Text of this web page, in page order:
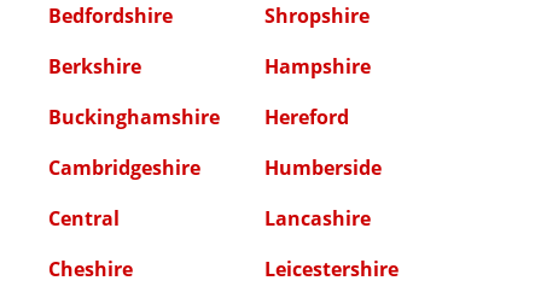
Bedfordshire
Berkshire
Buckinghamshire
Cambridgeshire
Central
Cheshire
Shropshire
Hampshire
Hereford
Humberside
Lancashire
Leicestershire